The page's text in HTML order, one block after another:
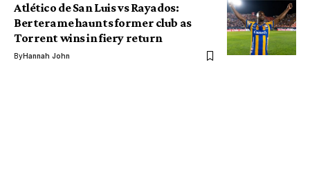
Atlético de San Luis vs Rayados:
Berterame haunts former club as
Torrent wins in fiery return
ByHannah John